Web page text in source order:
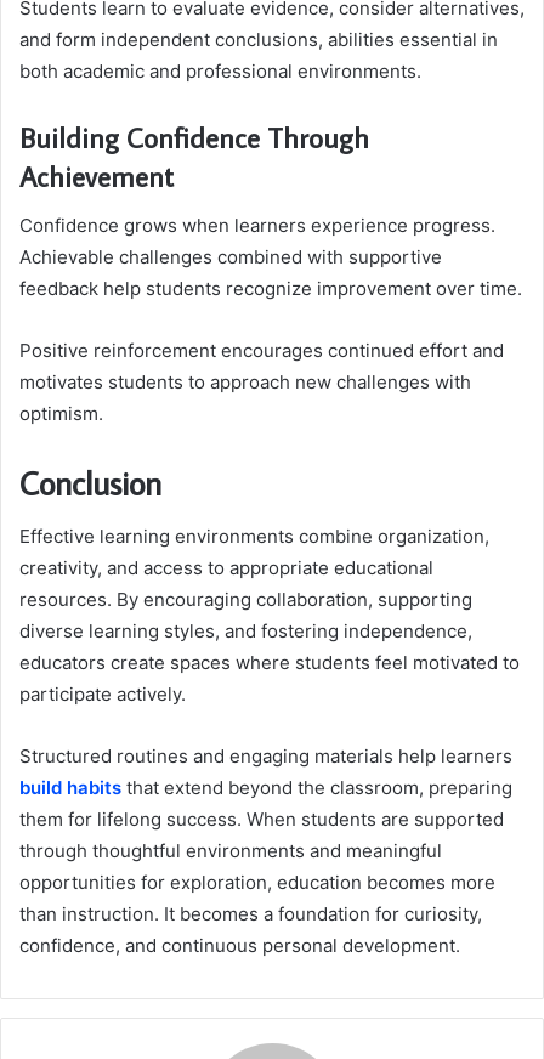
Students learn to evaluate evidence, consider alternatives,
and form independent conclusions, abilities essential in
both academic and professional environments.
Building Confidence Through
Achievement
Confidence grows when learners experience progress.
Achievable challenges combined with supportive
feedback help students recognize improvement over time.
Positive reinforcement encourages continued effort and
motivates students to approach new challenges with
optimism.
Conclusion
Effective learning environments combine organization,
creativity, and access to appropriate educational
resources. By encouraging collaboration, supporting
diverse learning styles, and fostering independence,
educators create spaces where students feel motivated to
participate actively.
Structured routines and engaging materials help learners
build habits that extend beyond the classroom, preparing
them for lifelong success. When students are supported
through thoughtful environments and meaningful
opportunities for exploration, education becomes more
than instruction. It becomes a foundation for curiosity,
confidence, and continuous personal development.